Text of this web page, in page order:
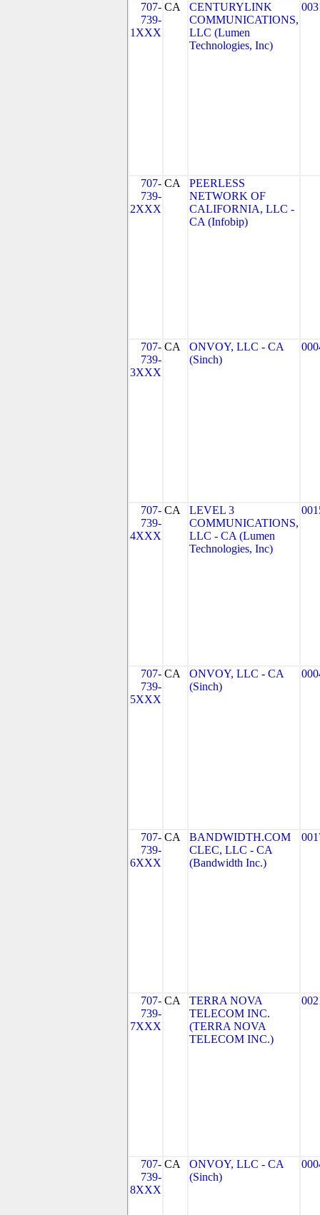
707-
739-
1XXX
CA
CENTURYLINK
COMMUNICATIONS,
LLC (Lumen
Technologies, Inc)
707-
739-
2XXX
CA
PEERLESS
NETWORK OF
CALIFORNIA, LLC -
CA (Infobip)
707-
739-
3XXX
CA
ONVOY, LLC - CA
(Sinch)
707-
739-
4XXX
CA
LEVEL 3
COMMUNICATIONS,
LLC - CA (Lumen
Technologies, Inc)
707-
739-
5XXX
CA
ONVOY, LLC - CA
(Sinch)
707-
739-
6XXX
CA
BANDWIDTH.COM
CLEC, LLC - CA
(Bandwidth Inc.)
707-
739-
7XXX
CA
TERRA NOVA
TELECOM INC.
(TERRA NOVA
TELECOM INC.)
707-
739-
8XXX
CA
ONVOY, LLC - CA
(Sinch)